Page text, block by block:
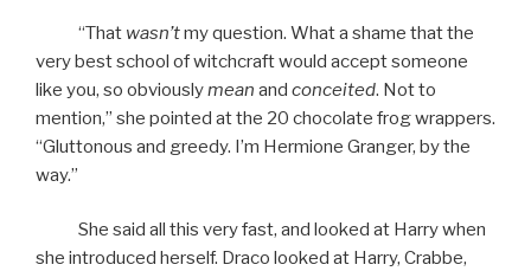
“That wasn’tmy question. What a shame that the
very best school of witchcraft would accept someone
like you, so obviouslymean and conceited. Not to
mention,” she pointed at the 20 chocolate frog wrappers.
“Gluttonous and greedy. I’m Hermione Granger, by the
way.”
She said all this very fast, and looked at Harry when
she introduced herself. Draco looked at Harry, Crabbe,